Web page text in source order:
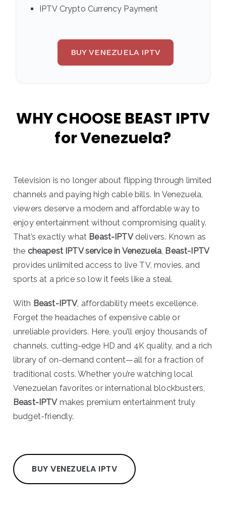
IPTV Crypto Currency Payment
BUY VENEZUELA IPTV
WHY CHOOSE BEAST IPTV
for Venezuela?
Television is no longer about flipping through limited
channels and paying high cable bills. In Venezuela,
viewers deserve a modern and affordable way to
enjoy entertainment without compromising quality.
That’s exactly what Beast-IPTVdelivers. Known as
the cheapest IPTV service in Venezuela, Beast-IPTV
provides unlimited access to live TV, movies, and
sports at a price so low it feels like a steal.
With Beast-IPTV, affordability meets excellence.
Forget the headaches of expensive cable or
unreliable providers. Here, you’ll enjoy thousands of
channels, cutting-edge HD and 4K quality, and a rich
library of on-demand content—all for a fraction of
traditional costs. Whether you’re watching local
Venezuelan favorites or international blockbusters,
Beast-IPTVmakes premium entertainment truly
budget-friendly.
BUY VENEZUELA IPTV